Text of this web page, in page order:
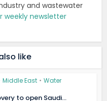
and wastewater
weekly newsletter
like
Middle East • Water
to open Saudi...